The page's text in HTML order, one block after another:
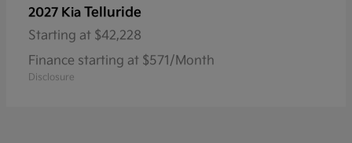
2027 Kia Telluride
Starting at $42,228
Finance starting at $571/Month
Disclosure